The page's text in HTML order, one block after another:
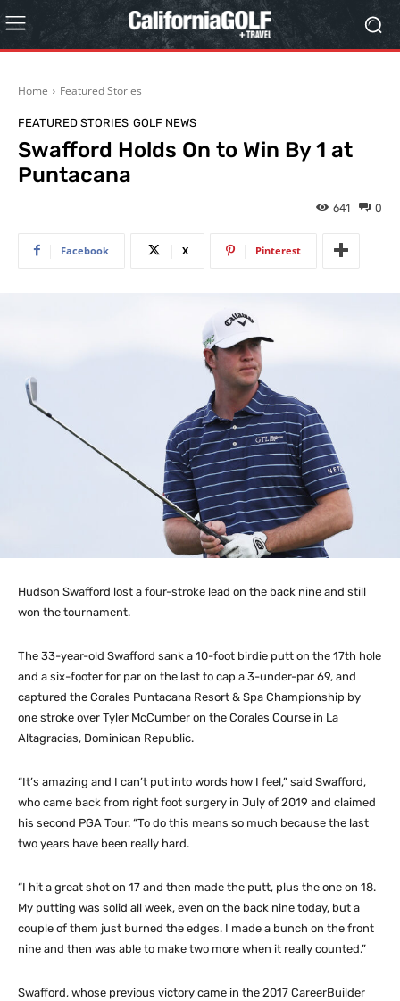
Home Featured Stories
FEATURED STORIES GOLF NEWS
Swafford Holds On to Win By 1 at
Puntacana
0
641
Facebook X Pinterest
Hudson Swafford lost a four-stroke lead on the back nine and still
won the tournament.
The 33-year-old Swafford sank a 10-foot birdie putt on the 17th hole
and a six-footer for par on the last to cap a 3-under-par 69, and
captured the Corales Puntacana Resort & Spa Championship by
one stroke over Tyler McCumber on the Corales Course in La
Altagracias, Dominican Republic.
“It’s amazing and I can’t put into words how I feel,” said Swafford,
who came back from right foot surgery in July of 2019 and claimed
his second PGA Tour. “To do this means so much because the last
two years have been really hard.
“I hit a great shot on 17 and then made the putt, plus the one on 18.
My putting was solid all week, even on the back nine today, but a
couple of them just burned the edges. I made a bunch on the front
nine and then was able to make two more when it really counted.”
Swafford, whose previous victory came in the 2017 CareerBuilder